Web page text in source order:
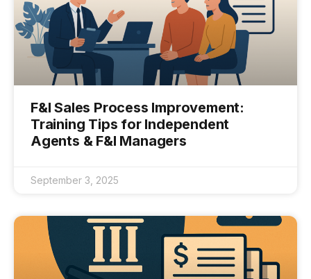
F&I Sales Process Improvement:
Training Tips for Independent
Agents & F&I Managers
September 3, 2025